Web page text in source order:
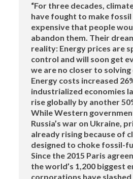
“For three decades,
have fought to make fossil
expensive that people
abandon them. Their
reality: Energy prices are
control and will soon get
we are no closer to solving
Energy costs increased
industrialized economies
rise globally by another
While Western
Russia’s war on Ukraine,
already rising because of
designed to choke fossil-
Since the 2015 Paris
the world’s 1,200 biggest
corporations have